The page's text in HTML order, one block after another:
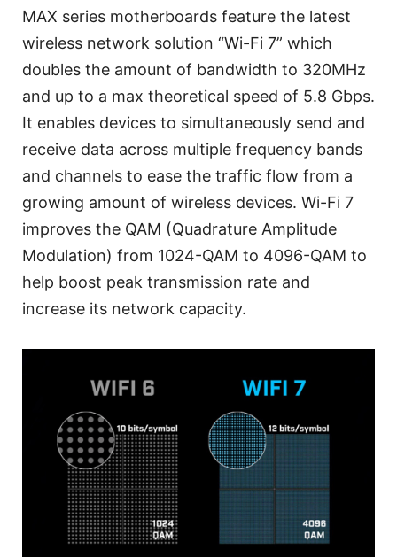
MAX series motherboards feature the latest
wireless network solution “Wi-Fi 7” which
doubles the amount of bandwidth to 320MHz
and up to a max theoretical speed of 5.8 Gbps.
It enables devices to simultaneously send and
receive data across multiple frequency bands
and channels to ease the traffic flow from a
growing amount of wireless devices. Wi-Fi 7
improves the QAM (Quadrature Amplitude
Modulation) from 1024-QAM to 4096-QAM to
help boost peak transmission rate and
increase its network capacity.